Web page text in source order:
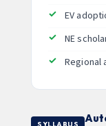
EV
NE
Regional